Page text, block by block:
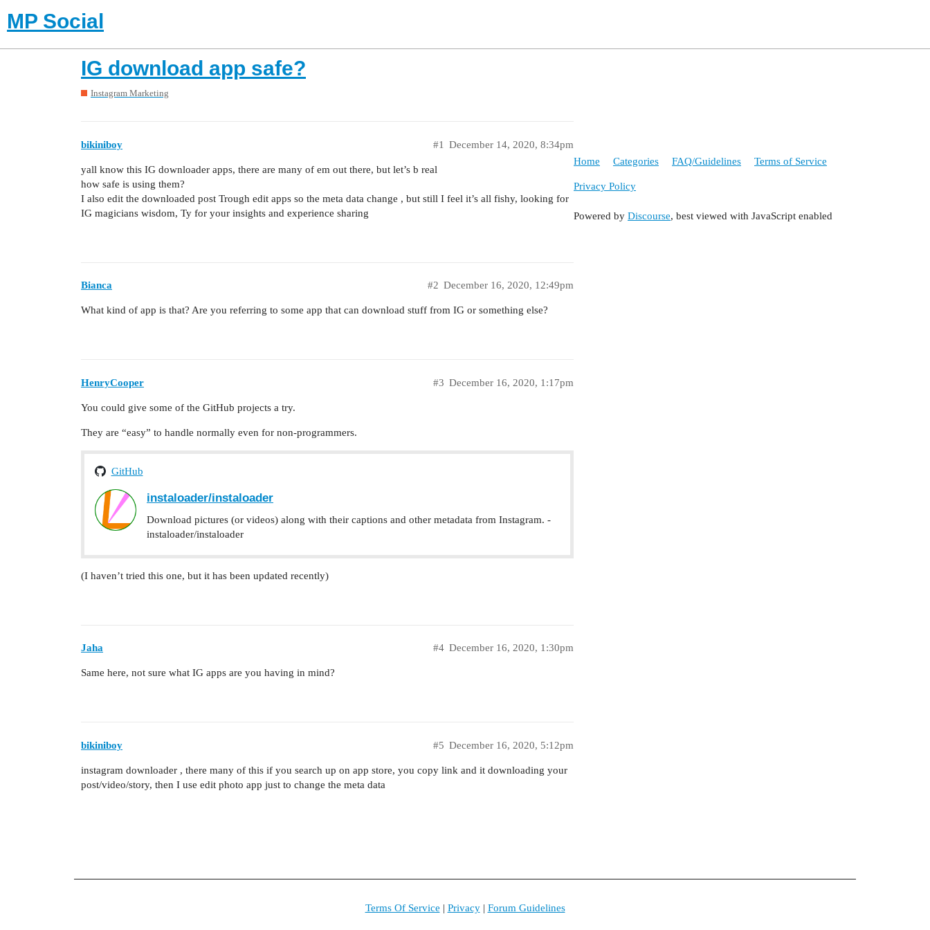
MP Social
IG download app safe?
Instagram Marketing
bikiniboy December 14, 2020, 8:34pm
#1
yall know this IG downloader apps, there are many of em out there, but let’s b real
how safe is using them?
I also edit the downloaded post Trough edit apps so the meta data change , but still I feel it’s all fishy, looking for
IG magicians wisdom, Ty for your insights and experience sharing
Bianca December 16, 2020, 12:49pm
#2
What kind of app is that? Are you referring to some app that can download stuff from IG or something else?
HenryCooper December 16, 2020, 1:17pm
#3
You could give some of the GitHub projects a try.
They are “easy” to handle normally even for non-programmers.
GitHub
instaloader/instaloader
Download pictures (or videos) along with their captions and other metadata from Instagram. -
instaloader/instaloader
(I haven’t tried this one, but it has been updated recently)
Jaha December 16, 2020, 1:30pm
#4
Same here, not sure what IG apps are you having in mind?
bikiniboy December 16, 2020, 5:12pm
#5
instagram downloader , there many of this if you search up on app store, you copy link and it downloading your
post/video/story, then I use edit photo app just to change the meta data
Home Categories FAQ/Guidelines Terms of Service
Privacy Policy
Powered by Discourse, best viewed with JavaScript enabled
Terms Of Service | Privacy| Forum Guidelines